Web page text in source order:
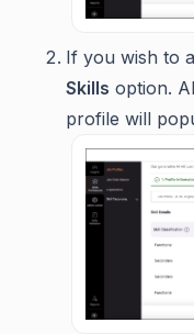
If you wish to
Skills option.
profile will